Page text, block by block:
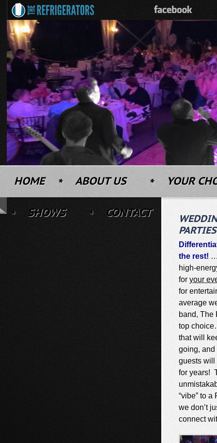
HOME ABOUT US YOUR
SHOWS CONTACT
PARTIES
the rest!
high-
foryour
for
average
band, The
top
that will
going, and
guests will
for years!
“vibe” to
we don’t
connect